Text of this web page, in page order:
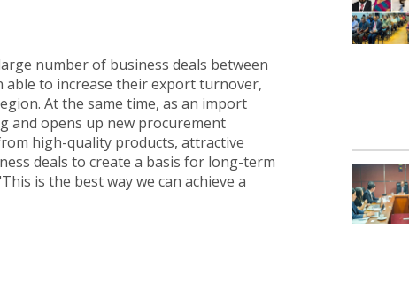
number of business deals between
able to increase their export turnover,
At the same time, as an import
and opens up new procurement
high-quality products, attractive
deals to create a basis for long-term
is the best way we can achieve a